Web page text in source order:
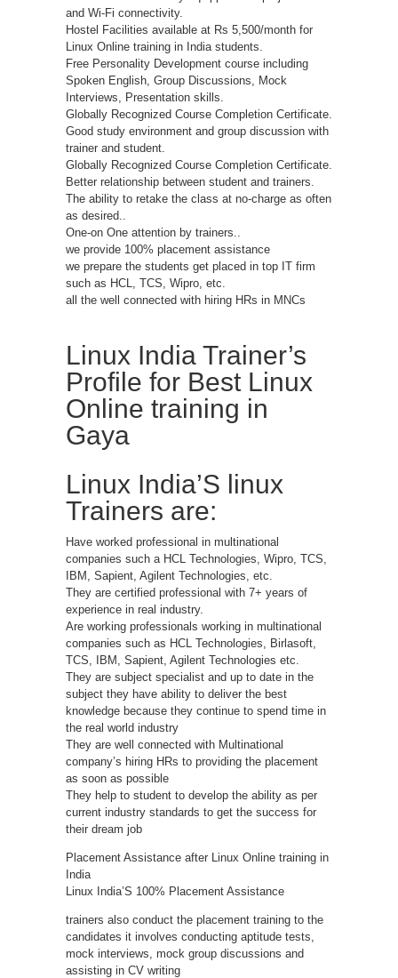
and Wi-Fi connectivity.
Hostel Facilities available at Rs 5,500/month for
Linux Online training in India students.
Free Personality Development course including
Spoken English, Group Discussions, Mock
Interviews, Presentation skills.
Globally Recognized Course Completion Certificate.
Good study environment and group discussion with
trainer and student.
Globally Recognized Course Completion Certificate.
Better relationship between student and trainers.
The ability to retake the class at no-charge as often
as desired..
One-on One attention by trainers..
we provide 100% placement assistance
we prepare the students get placed in top IT firm
such as HCL, TCS, Wipro, etc.
all the well connected with hiring HRs in MNCs
Linux India Trainer’s
Profile for Best Linux
Online training in
Gaya
Linux India’S linux
Trainers are:
Have worked professional in multinational
companies such a HCL Technologies, Wipro, TCS,
IBM, Sapient, Agilent Technologies, etc.
They are certified professional with 7+ years of
experience in real industry.
Are working professionals working in multinational
companies such as HCL Technologies, Birlasoft,
TCS, IBM, Sapient, Agilent Technologies etc.
They are subject specialist and up to date in the
subject they have ability to deliver the best
knowledge because they continue to spend time in
the real world industry
They are well connected with Multinational
company’s hiring HRs to providing the placement
as soon as possible
They help to student to develop the ability as per
current industry standards to get the success for
their dream job
Placement Assistance after Linux Online training in
India
Linux India’S 100% Placement Assistance
trainers also conduct the placement training to the
candidates it involves conducting aptitude tests,
mock interviews, mock group discussions and
assisting in CV writing